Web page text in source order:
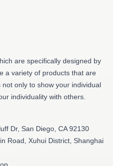
are specifically designed by
a variety of products that are
only to show your individual
individuality with others.
Dr, San Diego, CA 92130
Road, Xuhui District, Shanghai